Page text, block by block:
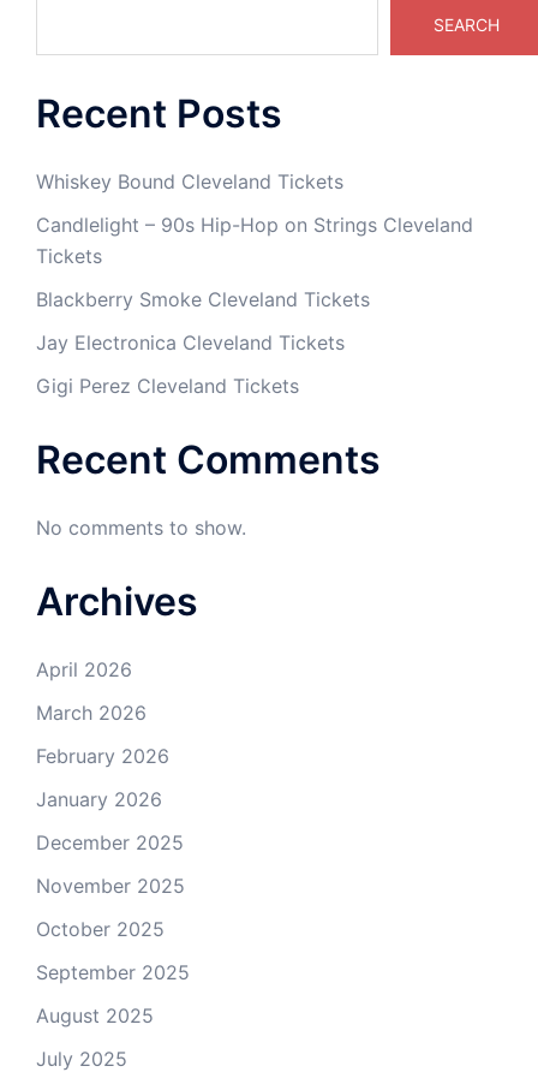
SEARCH
Recent Posts
Whiskey Bound Cleveland Tickets
Candlelight – 90s Hip-Hop on Strings Cleveland
Tickets
Blackberry Smoke Cleveland Tickets
Jay Electronica Cleveland Tickets
Gigi Perez Cleveland Tickets
Recent Comments
No comments to show.
Archives
April 2026
March 2026
February 2026
January 2026
December 2025
November 2025
October 2025
September 2025
August 2025
July 2025